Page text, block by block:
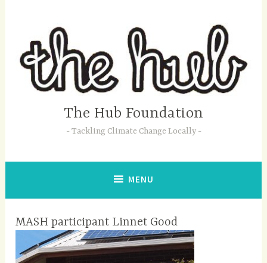
The Hub Foundation
Tackling Climate Change Locally
MENU
MASH participant Linnet Good